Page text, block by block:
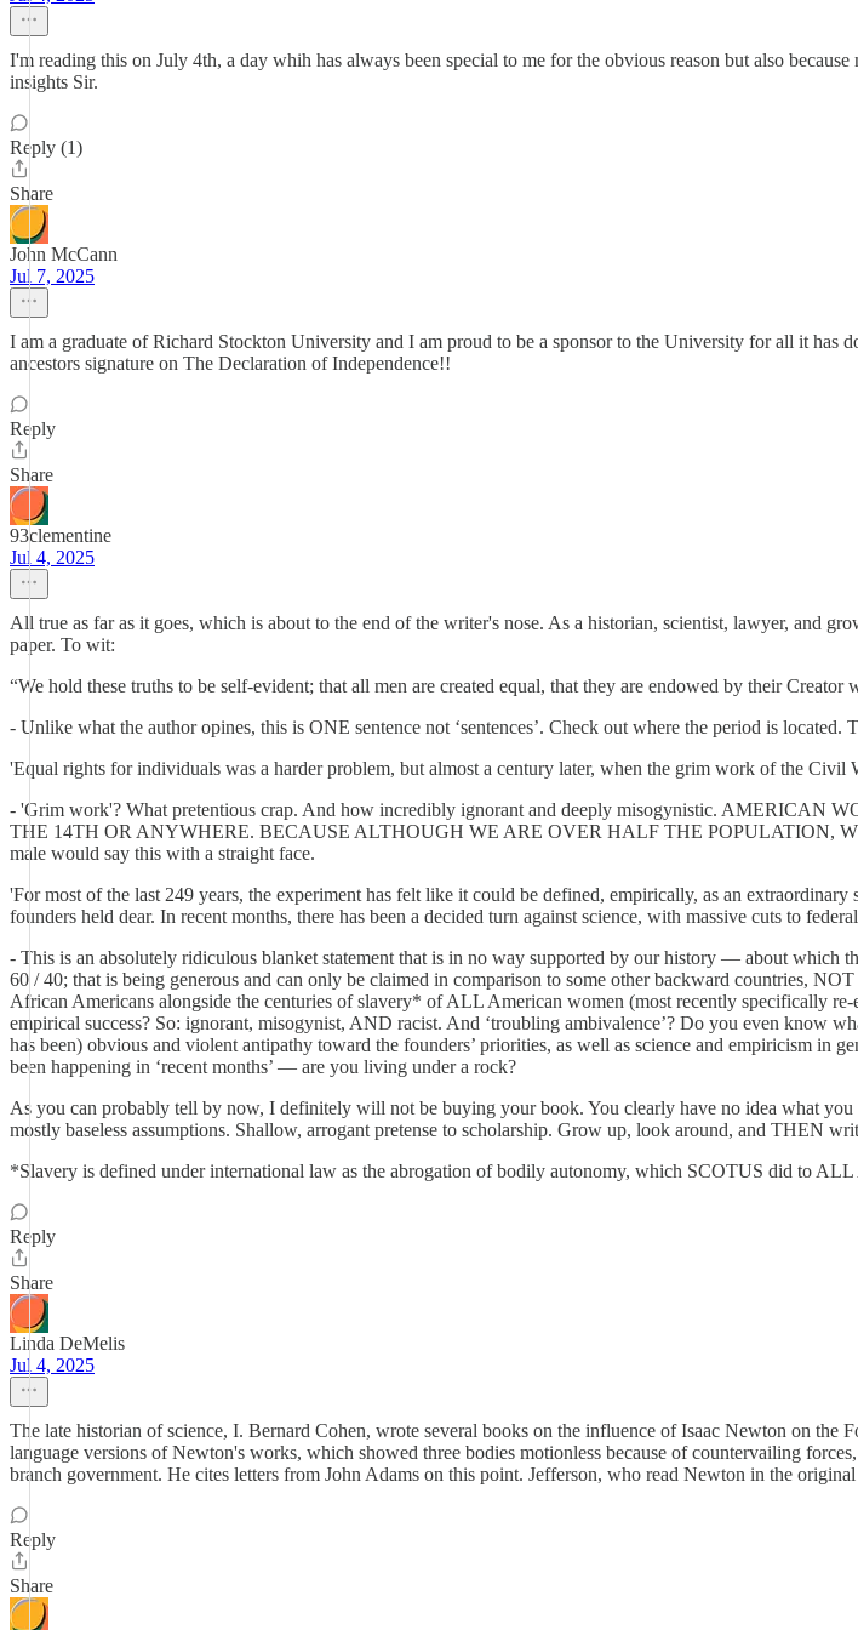
I'm reading this on July 4th, a day whih has always been special to me for the obvious reason but also
insights Sir.
Reply (1)
Share
John McCann
Jul 7, 2025
I am a graduate of Richard Stockton University and I am proud to be a sponsor to the University for all it has
ancestors signature on The Declaration of Independence!!
Reply
Share
93clementine
Jul 4, 2025
All true as far as it goes, which is about to the end of the writer's nose. As a historian, scientist, lawyer, and
paper. To wit:
“We hold these truths to be self-evident; that all men are created equal, that they are endowed by their
- Unlike what the author opines, this is ONE sentence not ‘sentences’. Check out where the period is located.
'Equal rights for individuals was a harder problem, but almost a century later, when the grim work of the Civil
- 'Grim work'? What pretentious crap. And how incredibly ignorant and deeply misogynistic.
THE 14TH OR ANYWHERE. BECAUSE ALTHOUGH WE ARE OVER HALF THE POPULATION,
male would say this with a straight face.
'For most of the last 249 years, the experiment has felt like it could be defined, empirically, as an
founders held dear. In recent months, there has been a decided turn against science, with massive cuts to
- This is an absolutely ridiculous blanket statement that is in no way supported by our history — about which
60 / 40; that is being generous and can only be claimed in comparison to some other backward countries,
African Americans alongside the centuries of slavery* of ALL American women (most recently specifically
empirical success? So: ignorant, misogynist, AND racist. And ‘troubling ambivalence’? Do you even know
has been) obvious and violent antipathy toward the founders’ priorities, as well as science and empiricism in
been happening in ‘recent months’ — are you living under a rock?
As you can probably tell by now, I definitely will not be buying your book. You clearly have no idea what
mostly baseless assumptions. Shallow, arrogant pretense to scholarship. Grow up, look around, and THEN
*Slavery is defined under international law as the abrogation of bodily autonomy, which SCOTUS did to
Reply
Share
Linda DeMelis
Jul 4, 2025
The late historian of science, I. Bernard Cohen, wrote several books on the influence of Isaac Newton on
language versions of Newton's works, which showed three bodies motionless because of countervailing
branch government. He cites letters from John Adams on this point. Jefferson, who read Newton in the
Reply
Share